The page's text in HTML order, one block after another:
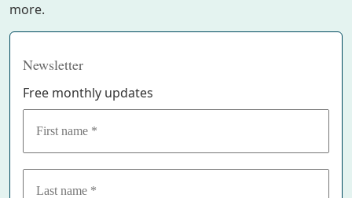
more.
Newsletter
Free monthly updates